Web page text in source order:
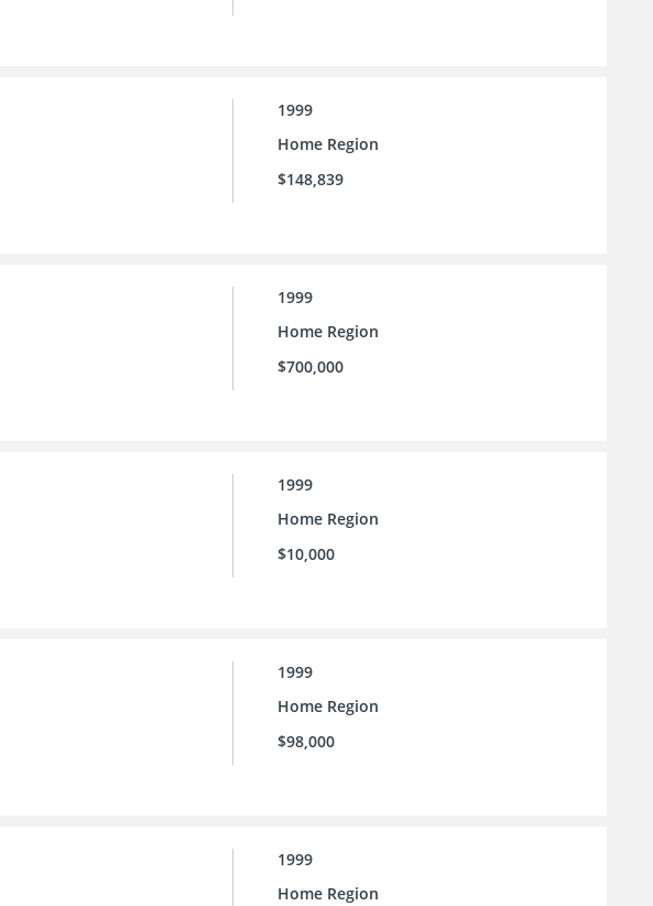
1999
Home Region
$148,839
1999
Home Region
$700,000
1999
Home Region
$10,000
1999
Home Region
$98,000
1999
Home Region